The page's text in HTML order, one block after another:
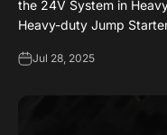
the 24V System in
Heavy-duty Jump
Jul 28, 2025